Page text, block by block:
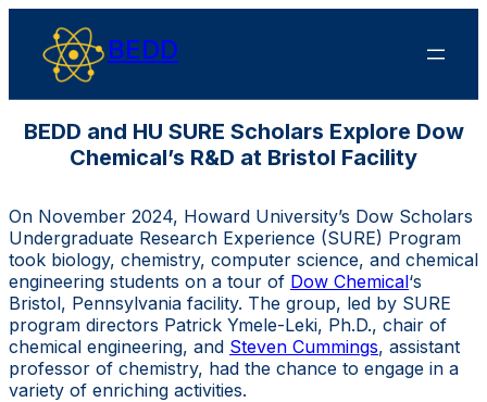
BEDD
BEDD and HU SURE Scholars Explore Dow
Chemical’s R&D at Bristol Facility
On November 2024, Howard University’s Dow Scholars
Undergraduate Research Experience (SURE) Program
took biology, chemistry, computer science, and chemical
engineering students on a tour of Dow Chemical‘s
Bristol, Pennsylvania facility. The group, led by SURE
program directors Patrick Ymele-Leki, Ph.D., chair of
chemical engineering, and Steven Cummings, assistant
professor of chemistry, had the chance to engage in a
variety of enriching activities.